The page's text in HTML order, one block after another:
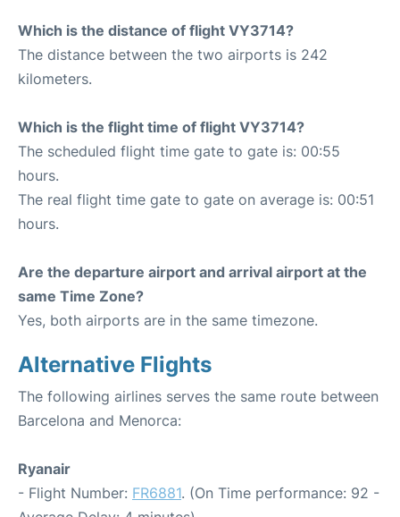
Which is the distance of flight VY3714?
The distance between the two airports is 242
kilometers.
Which is the flight time of flight VY3714?
The scheduled flight time gate to gate is: 00:55
hours.
The real flight time gate to gate on average is: 00:51
hours.
Are the departure airport and arrival airport at the
same Time Zone?
Yes, both airports are in the same timezone.
Alternative Flights
The following airlines serves the same route between
Barcelona and Menorca:
Ryanair
- Flight Number: FR6881. (On Time performance: 92 -